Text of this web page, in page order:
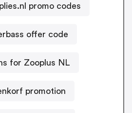
promo codes
offer code
for Zooplus NL
promotion